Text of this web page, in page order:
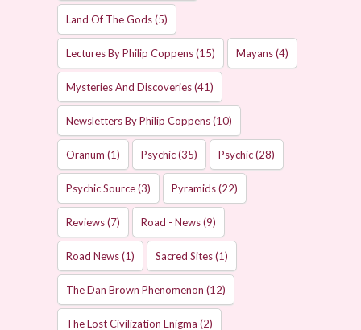
Land Of The Gods(5)
Lectures By Philip Coppens(15) Mayans(4)
Mysteries And Discoveries(41)
Newsletters By Philip Coppens(10)
Oranum (1) Psychic(35) Psychic(28)
Psychic Source(3) Pyramids(22)
Reviews(7) Road - News(9)
Road News(1) Sacred Sites(1)
The Dan Brown Phenomenon (12)
The Lost Civilization Enigma (2)